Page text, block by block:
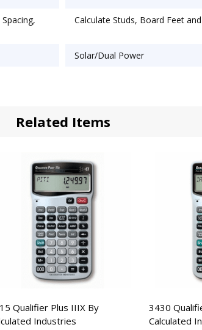
Calculate Studs, Board Feet
Solar/Dual Power
Related Items
Qualifier Plus IIIX By
Industries
3430
Calculated